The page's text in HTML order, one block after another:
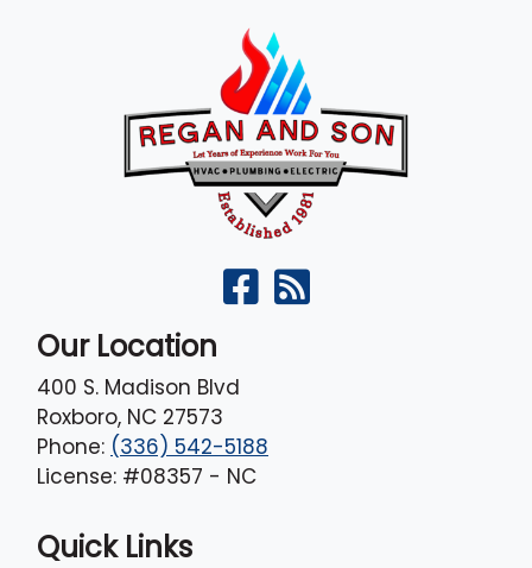
Our Location
400 S. Madison Blvd
Roxboro, NC 27573
Phone: (336) 542-5188
License: #08357 - NC
Quick Links